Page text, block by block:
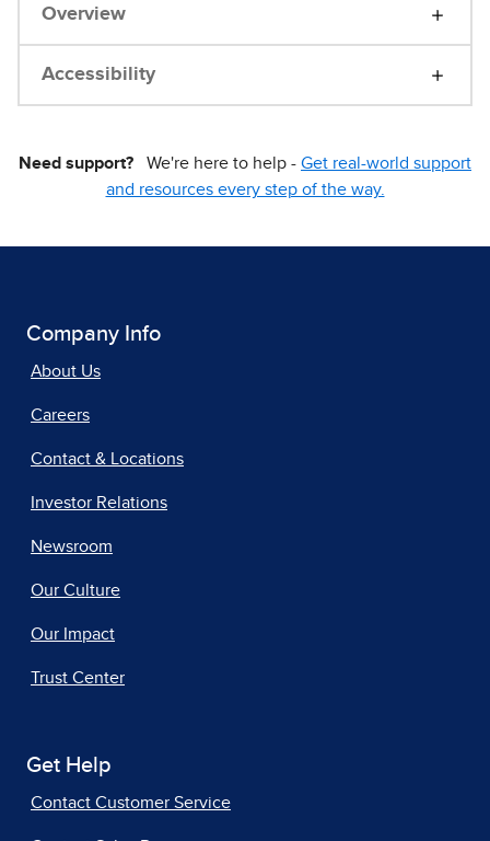
Overview
Accessibility
Need support? We're here to help - Get real-world support
and resources every step of the way.
Company Info
About Us
Careers
Contact & Locations
Investor Relations
Newsroom
Our Culture
Our Impact
Trust Center
Get Help
Contact Customer Service